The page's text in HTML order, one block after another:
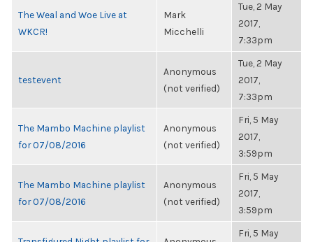
The Weal and Woe Live at
WKCR!
Mark
Micchelli
Tue, 2 May
2017,
7:33pm
testevent
Anonymous
(not verified)
Tue, 2 May
2017,
7:33pm
The Mambo Machine playlist
for 07/08/2016
Anonymous
(not verified)
Fri, 5 May
2017,
3:59pm
The Mambo Machine playlist
for 07/08/2016
Anonymous
(not verified)
Fri, 5 May
2017,
3:59pm
Fri, 5 May